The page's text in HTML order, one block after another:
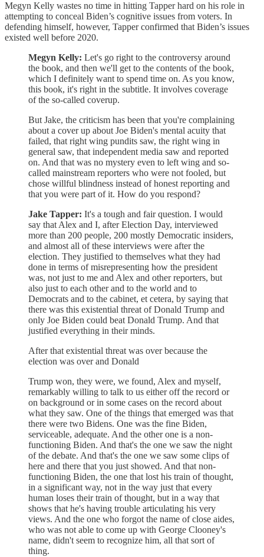
Megyn Kelly wastes no time in hitting Tapper hard on his role in
attempting to conceal Biden’s cognitive issues from voters. In
defending himself, however, Tapper confirmed that Biden’s issues
existed well before 2020.
Megyn Kelly: Let's go right to the controversy around
the book, and then we'll get to the contents of the book,
which I definitely want to spend time on. As you know,
this book, it's right in the subtitle. It involves coverage
of the so-called coverup.
But Jake, the criticism has been that you're complaining
about a cover up about Joe Biden's mental acuity that
failed, that right wing pundits saw, the right wing in
general saw, that independent media saw and reported
on. And that was no mystery even to left wing and so-
called mainstream reporters who were not fooled, but
chose willful blindness instead of honest reporting and
that you were part of it. How do you respond?
Jake Tapper: It's a tough and fair question. I would
say that Alex and I, after Election Day, interviewed
more than 200 people, 200 mostly Democratic insiders,
and almost all of these interviews were after the
election. They justified to themselves what they had
done in terms of misrepresenting how the president
was, not just to me and Alex and other reporters, but
also just to each other and to the world and to
Democrats and to the cabinet, et cetera, by saying that
there was this existential threat of Donald Trump and
only Joe Biden could beat Donald Trump. And that
justified everything in their minds.
After that existential threat was over because the
election was over and Donald
Trump won, they were, we found, Alex and myself,
remarkably willing to talk to us either off the record or
on background or in some cases on the record about
what they saw. One of the things that emerged was that
there were two Bidens. One was the fine Biden,
serviceable, adequate. And the other one is a non-
functioning Biden. And that's the one we saw the night
of the debate. And that's the one we saw some clips of
here and there that you just showed. And that non-
functioning Biden, the one that lost his train of thought,
in a significant way, not in the way just that every
human loses their train of thought, but in a way that
shows that he's having trouble articulating his very
views. And the one who forgot the name of close aides,
who was not able to come up with George Clooney's
name, didn't seem to recognize him, all that sort of
thing.